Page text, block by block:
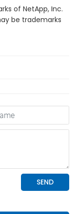
of NetApp, Inc.
be trademarks